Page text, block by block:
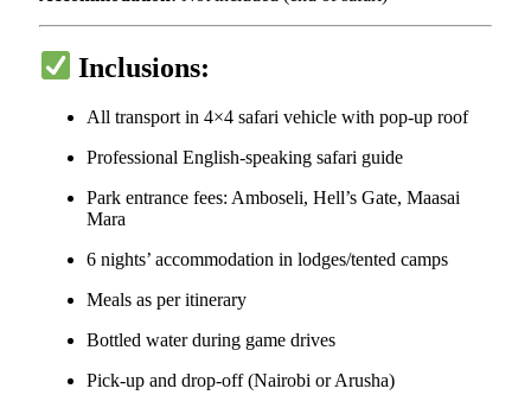
Inclusions:
All transport in 4×4 safari vehicle with pop-up roof
Professional English-speaking safari guide
Park entrance fees: Amboseli, Hell’s Gate, Maasai
Mara
6 nights’ accommodation in lodges/tented camps
Meals as per itinerary
Bottled water during game drives
Pick-up and drop-off (Nairobi or Arusha)